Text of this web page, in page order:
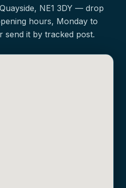
NE1 3DY — drop
hours, Monday to
send it by tracked post.